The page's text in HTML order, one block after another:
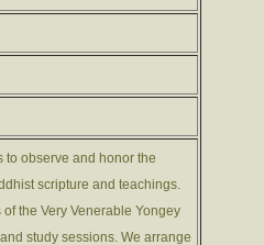
to observe and honor the
scripture and teachings.
the Very Venerable Yongey
study sessions. We arrange